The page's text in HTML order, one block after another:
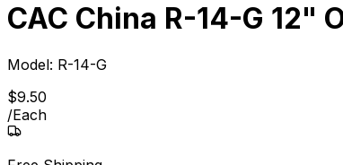
CAC China R-14-G 12"
Model: R-14-G
$9.50
/Each